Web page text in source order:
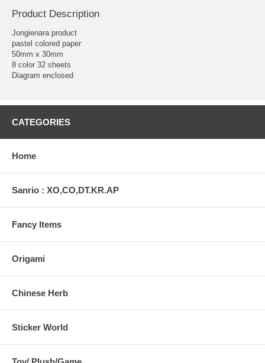
Product Description
Jongienara product
pastel colored paper
50mm x 30mm
8 color 32 sheets
Diagram enclosed
CATEGORIES
Home
Sanrio : XO,CO,DT.KR.AP
Fancy Items
Origami
Chinese Herb
Sticker World